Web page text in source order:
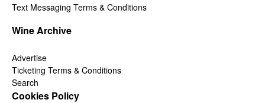
Text Messaging Terms & Conditions
Wine Archive
Advertise
Ticketing Terms & Conditions
Search
Cookies Policy